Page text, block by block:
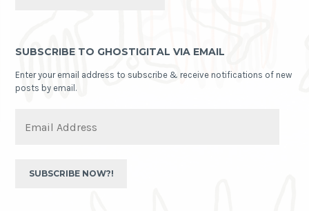
SUBSCRIBE TO GHOSTIGITAL VIA EMAIL
Enter your email address to subscribe & receive notifications of new
posts by email.
Address
SUBSCRIBE NOW?!